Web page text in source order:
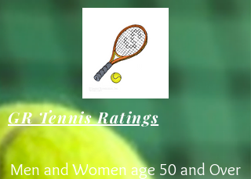
GR Tennis Ratings
Men and Women age 50 and Over